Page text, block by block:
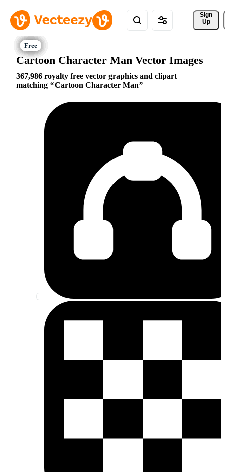
Sign
Up
Cartoon Character Man Vector Images
367,986 royalty free vector graphics and clipart
matching
Cartoon Character Man